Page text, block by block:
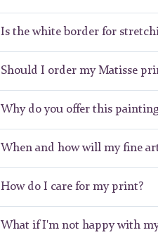
Is the white border for
Should I order my Matisse
Why do you offer this
When and how will my fine
How do I care for my print?
What if I'm not happy with